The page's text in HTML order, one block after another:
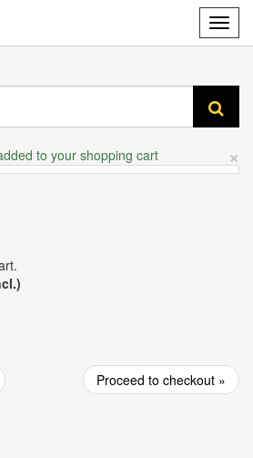
×
to your shopping cart
Proceed to checkout »